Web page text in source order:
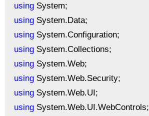
usingSystem;
usingSystem.Data;
usingSystem.Configuration;
usingSystem.Collections;
usingSystem.Web;
usingSystem.Web.Security;
usingSystem.Web.UI;
usingSystem.Web.UI.WebControls;